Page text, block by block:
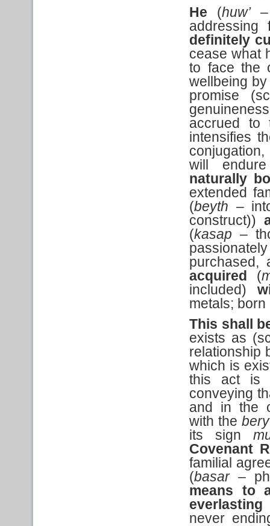
He (huw’–
addressing
definitely
cease what
to face the
wellbeing
promise
accrued to
intensifies
will
naturally
extended
(beyth –
construct))
(kasap –
purchased,
acquired
(
included)
metals;
This shall
exists as
relationship
which is
this act is
conveying
and in the
with the
its sign
Covenant
familial
(basar–
means to
everlasting
never